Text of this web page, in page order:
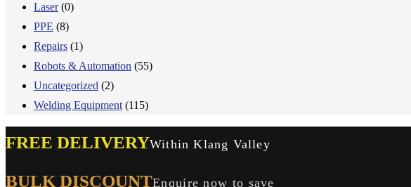
Laser (0)
PPE (8)
Repairs (1)
Robots & Automation (55)
Uncategorized (2)
Welding Equipment (115)
FREE DELIVERYWithin Klang Valley
BULK DISCOUNTEnquire now to save